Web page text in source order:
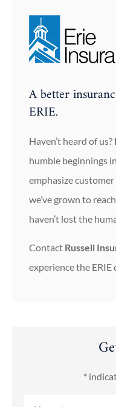
A better
ERIE.
Haven’t heard of
humble beginnings
emphasize
we’ve grown to
haven’t lost the
Contact Russell
experience the
*